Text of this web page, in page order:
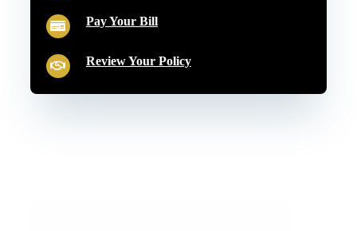
Pay Your Bill
Review Your Policy